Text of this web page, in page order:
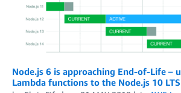
Node.js 6 is approaching End-of-Life –
Lambda functions to the Node.js 10 LTS